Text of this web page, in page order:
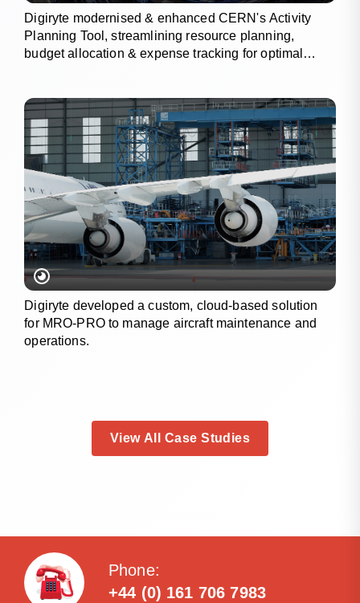
Digiryte modernised & enhanced CERN's Activity
Planning Tool, streamlining resource planning,
budget allocation & expense tracking for optimal
Digiryte developed a custom, cloud-based solution
for MRO-PRO to manage aircraft maintenance and
operations.
View All Case Studies
Phone:
+44 (0) 161 706 7983